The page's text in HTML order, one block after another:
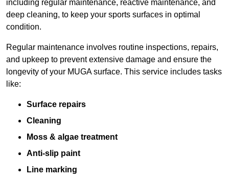
including regular maintenance, reactive maintenance, and
deep cleaning, to keep your sports surfaces in optimal
condition.
Regular maintenance involves routine inspections, repairs,
and upkeep to prevent extensive damage and ensure the
longevity of your MUGA surface. This service includes tasks
like:
Surface repairs
Cleaning
Moss & algae treatment
Anti-slip paint
Line marking